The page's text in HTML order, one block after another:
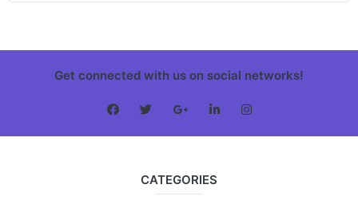
Get connected with us on social networks!
CATEGORIES